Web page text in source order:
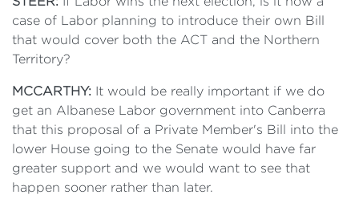
case of Labor planning to introduce their own Bill
that would cover both the ACT and the Northern
Territory?
MCCARTHY: It would be really important if we do
get an Albanese Labor government into Canberra
that this proposal of a Private Member's Bill into the
lower House going to the Senate would have far
greater support and we would want to see that
happen sooner rather than later.